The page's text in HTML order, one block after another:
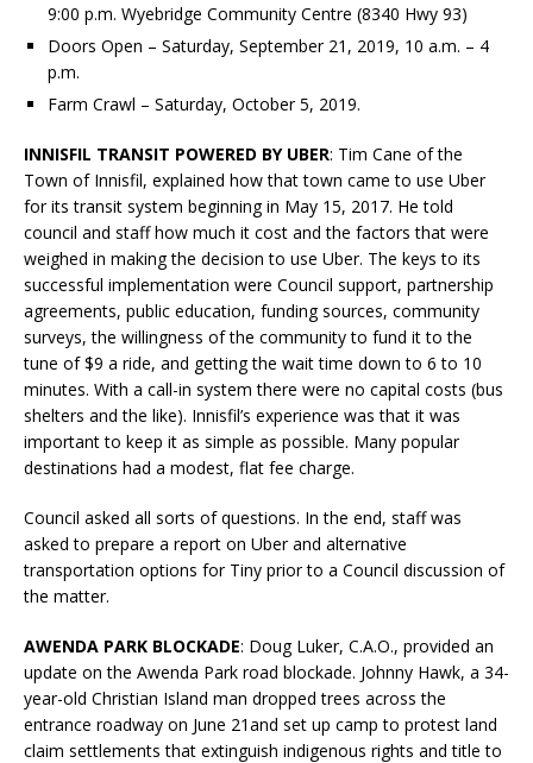
9:00 p.m. Wyebridge Community Centre (8340 Hwy 93)
Doors Open – Saturday, September 21, 2019, 10 a.m. – 4
p.m.
Farm Crawl – Saturday, October 5, 2019.
INNISFIL TRANSIT POWERED BY UBER: Tim Cane of the
Town of Innisfil, explained how that town came to use Uber
for its transit system beginning in May 15, 2017. He told
council and staff how much it cost and the factors that were
weighed in making the decision to use Uber. The keys to its
successful implementation were Council support, partnership
agreements, public education, funding sources, community
surveys, the willingness of the community to fund it to the
tune of $9 a ride, and getting the wait time down to 6 to 10
minutes. With a call-in system there were no capital costs (bus
shelters and the like). Innisfil’s experience was that it was
important to keep it as simple as possible. Many popular
destinations had a modest, flat fee charge.
Council asked all sorts of questions. In the end, staff was
asked to prepare a report on Uber and alternative
transportation options for Tiny prior to a Council discussion of
the matter.
AWENDA PARK BLOCKADE: Doug Luker, C.A.O., provided an
update on the Awenda Park road blockade. Johnny Hawk, a 34-
year-old Christian Island man dropped trees across the
entrance roadway on June 21and set up camp to protest land
claim settlements that extinguish indigenous rights and title to